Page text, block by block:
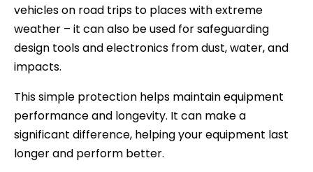
vehicles on road trips to places with extreme
weather – it can also be used for safeguarding
design tools and electronics from dust, water, and
impacts.
This simple protection helps maintain equipment
performance and longevity. It can make a
significant difference, helping your equipment last
longer and perform better.